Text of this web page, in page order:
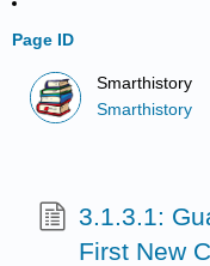
Page ID
Smarthistory
Smarthistory
3.1.3.1:
First New